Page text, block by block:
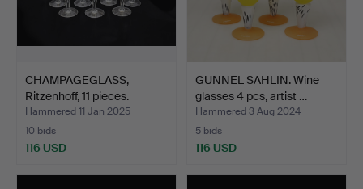
CHAMPAGEGLASS,
Ritzenhoff, 11 pieces.
Hammered 11 Jan 2025
10 bids
116 USD
GUNNEL SAHLIN. Wine
glasses 4 pcs, artist …
Hammered 3 Aug 2024
5 bids
116 USD